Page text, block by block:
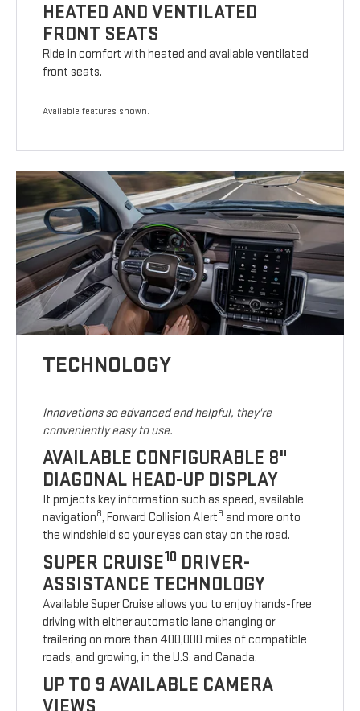
HEATED AND VENTILATED
FRONT SEATS
Ride in comfort with heated and available ventilated
front seats.
Available features shown.
TECHNOLOGY
Innovations so advanced and helpful, they're
conveniently easy to use.
AVAILABLE CONFIGURABLE 8"
DIAGONAL HEAD-UP DISPLAY
It projects key information such as speed, available
navigation8, Forward Collision Alert9 and more onto
the windshield so your eyes can stay on the road.
SUPER CRUISE10 DRIVER-
ASSISTANCE TECHNOLOGY
Available Super Cruise allows you to enjoy hands-free
driving with either automatic lane changing or
trailering on more than 400,000 miles of compatible
roads, and growing, in the U.S. and Canada.
UP TO 9 AVAILABLE CAMERA